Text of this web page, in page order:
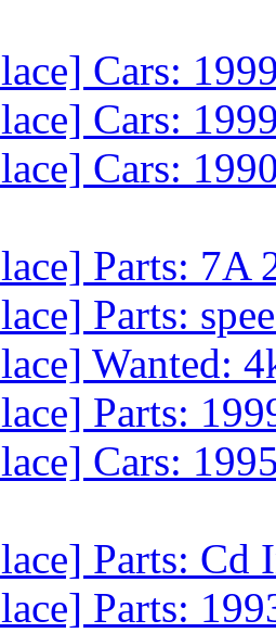
Cars:
Cars:
Cars:
Parts: 7A
Parts:
Wanted:
Parts:
Cars:
Parts: Cd
Parts: